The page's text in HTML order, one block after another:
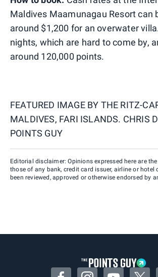
Maldives Maamunagau Resort can
around $1,200 for an overwater
nights, which are hard to come by,
around 120,000 points.
FEATURED IMAGE BY THE RITZ-
MALDIVES, FARI ISLANDS. CHRIS
POINTS GUY
Editorial disclaimer: Opinions expressed here are
those of any bank, credit card issuer, airline or hotel
been reviewed, approved or otherwise endorsed by